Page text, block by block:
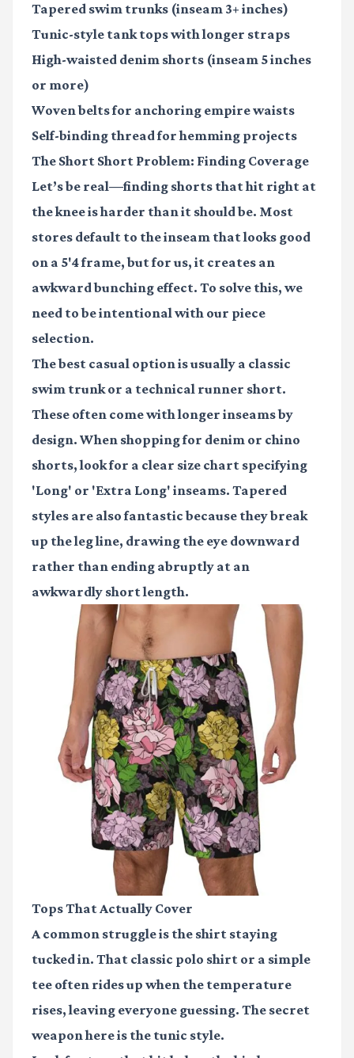
Tapered swim trunks (inseam 3+ inches)
Tunic-style tank topswith longer straps
High-waisted denim shorts (inseam 5 inches
or more)
Woven beltsfor anchoring empire waists
Self-binding threadfor hemming projects
The Short Short Problem: Finding Coverage
Let’s be real—finding shorts that hit right at
the knee is harder than it should be. Most
stores default to the inseam that looks good
on a 5'4 frame, but for us, it creates an
awkward bunching effect. To solve this, we
need to be intentional with our piece
selection.
The best casual option is usually a classic
swim trunk or a technical runner short.
These often come with longer inseams by
design. When shopping for denim or chino
shorts, look for a clear size chart specifying
'Long' or 'Extra Long' inseams. Tapered
styles are also fantastic because they break
up the leg line, drawing the eye downward
rather than ending abruptly at an
awkwardly short length.
Tops That Actually Cover
A common struggle is the shirt staying
tucked in. That classic polo shirt or a simple
tee often rides up when the temperature
rises, leaving everyone guessing. The secret
weapon here is the tunic style.